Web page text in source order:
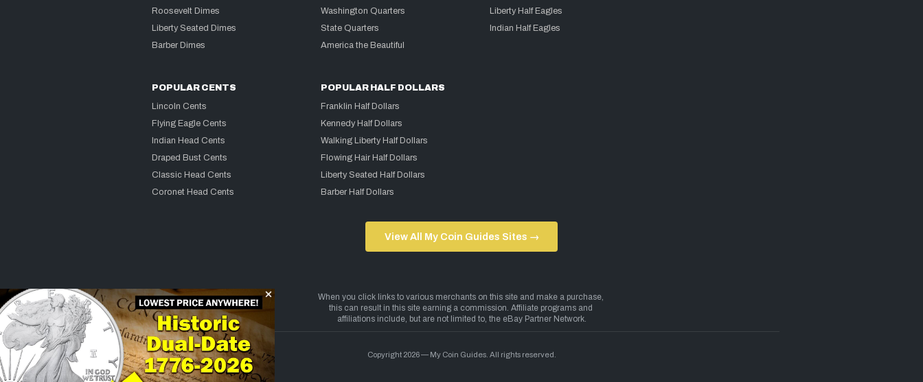
Roosevelt Dimes
Liberty Seated Dimes
Barber Dimes
Washington Quarters
State Quarters
America the Beautiful
Liberty Half Eagles
Indian Half Eagles
POPULAR CENTS
Lincoln Cents
Flying Eagle Cents
Indian Head Cents
Draped Bust Cents
Classic Head Cents
Coronet Head Cents
POPULAR HALF DOLLARS
Franklin Half Dollars
Kennedy Half Dollars
Walking Liberty Half Dollars
Flowing Hair Half Dollars
Liberty Seated Half Dollars
Barber Half Dollars
View All My Coin Guides Sites →
Copyright 2026 — My Coin Guides. All rights reserved.